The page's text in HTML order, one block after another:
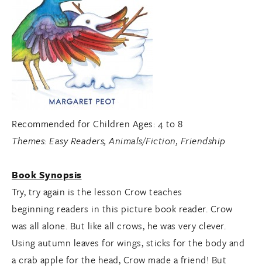
Recommended for Children Ages: 4 to 8
Themes: Easy Readers, Animals/Fiction, Friendship
Book Synopsis
Try, try again is the lesson Crow teaches
beginning readers in this picture book reader. Crow
was all alone. But like all crows, he was very clever.
Using autumn leaves for wings, sticks for the body and
a crab apple for the head, Crow made a friend! But